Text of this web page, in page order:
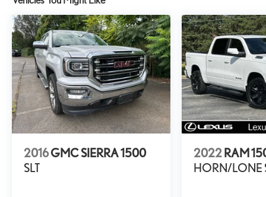
2016GMC SIERRA 1500
SLT
2022 RAM
HORN/LONE